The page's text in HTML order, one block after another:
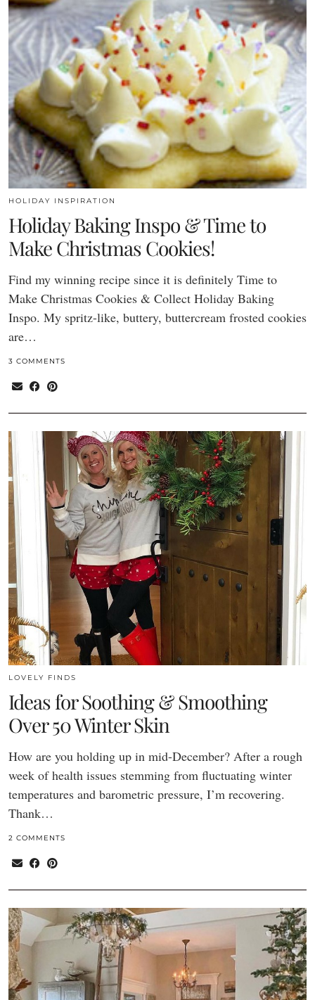
HOLIDAY INSPIRATION
Holiday Baking Inspo & Time to
Make Christmas Cookies!
Find my winning recipe since it is definitely Time to
Make Christmas Cookies & Collect Holiday Baking
Inspo. My spritz-like, buttery, buttercream frosted cookies
are…
3 COMMENTS
LOVELY FINDS
Ideas for Soothing & Smoothing
Over 50 Winter Skin
How are you holding up in mid-December? After a rough
week of health issues stemming from fluctuating winter
temperatures and barometric pressure, I’m recovering.
Thank…
2 COMMENTS